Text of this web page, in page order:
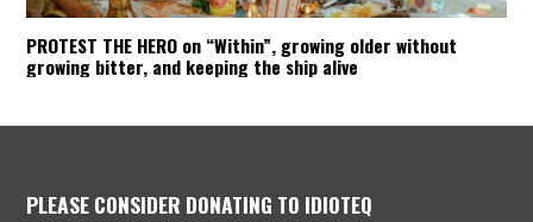
PROTEST THE HERO on “Within”, growing older without
growing bitter, and keeping the ship alive
PLEASE CONSIDER DONATING TO IDIOTEQ